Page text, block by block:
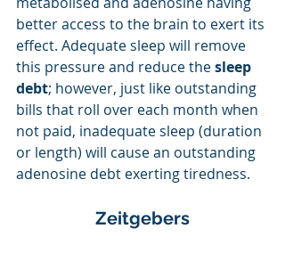
better access to the brain to exert its
effect. Adequate sleep will remove
this pressure and reduce the sleep
debt; however, just like outstanding
bills that roll over each month when
not paid, inadequate sleep (duration
or length) will cause an outstanding
adenosine debt exerting tiredness.
Zeitgebers